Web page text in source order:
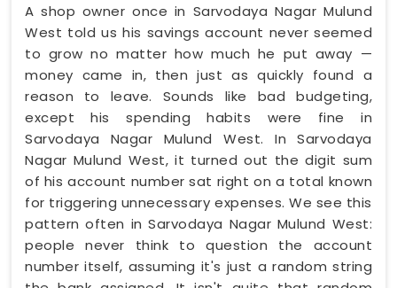
A shop owner once in Sarvodaya Nagar Mulund
West told us his savings account never seemed
to grow no matter how much he put away —
money came in, then just as quickly found a
reason to leave. Sounds like bad budgeting,
except his spending habits were fine in
Sarvodaya Nagar Mulund West. In Sarvodaya
Nagar Mulund West, it turned out the digit sum
of his account number sat right on a total known
for triggering unnecessary expenses. We see this
pattern often in Sarvodaya Nagar Mulund West:
people never think to question the account
number itself, assuming it's just a random string